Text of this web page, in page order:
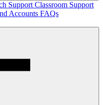
Support Classroom Support
Accounts FAQs